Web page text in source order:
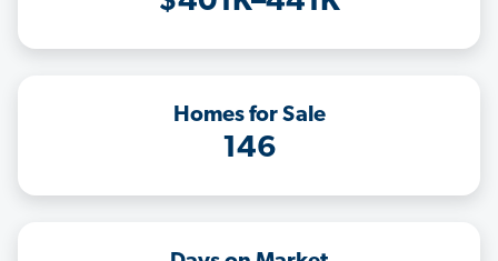
Homes for Sale
146